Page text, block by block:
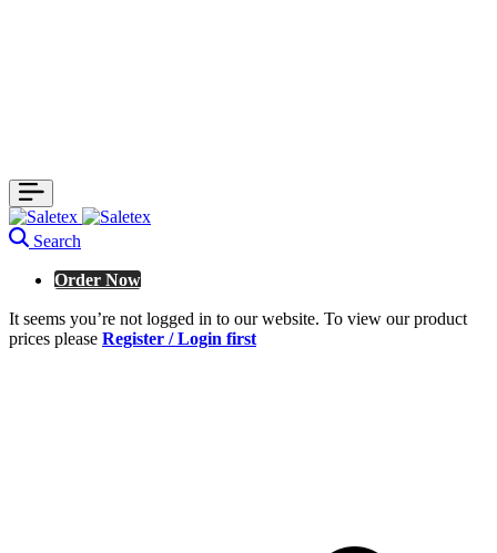
Search
Order Now
It seems you’re not logged in to our website. To view our product
prices please Register / Login first